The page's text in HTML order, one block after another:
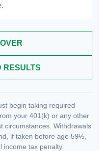
RESULTS
begin taking required
your 401(k) or any other
circumstances. Withdrawals
if taken before age 59½,
income tax penalty.